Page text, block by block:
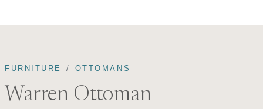
FURNITURE OTTOMANS
Warren Ottoman